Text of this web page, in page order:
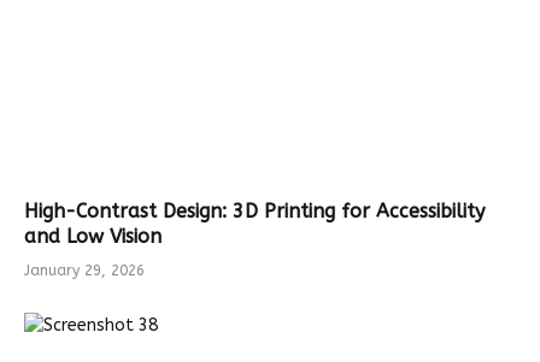
High-Contrast Design: 3D Printing for Accessibility
and Low Vision
January 29, 2026